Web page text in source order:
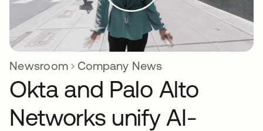
Newsroom Company News
Okta and Palo Alto
Networks unify AI-